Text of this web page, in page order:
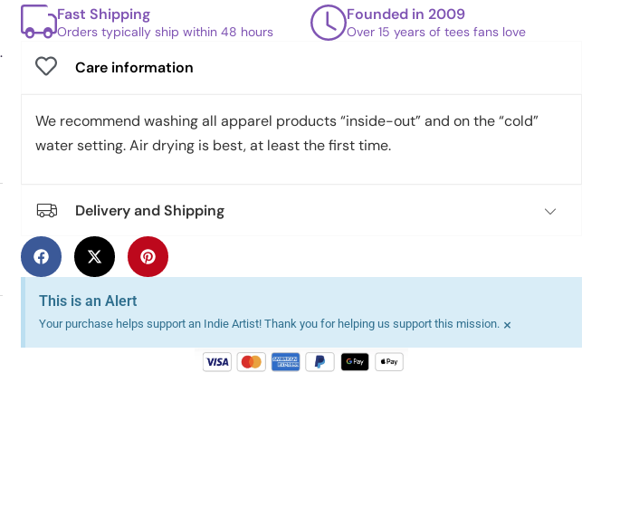
Fast Shipping
Orders typically ship within 48 hours
Founded in 2009
Over 15 years of tees fans love
Care information
We recommend washing all apparel products “inside-out” and on the “cold”
water setting. Air drying is best, at least the first time.
Delivery and Shipping
This is an Alert
Your purchase helps support an Indie Artist! Thank you for helping us support this mission. ×